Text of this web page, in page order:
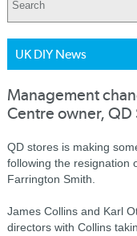
UK DIY News
Management
Centre owner, QD
QD stores is making
following the resignation
Farrington Smith.
James Collins and Karl
directors with Collins